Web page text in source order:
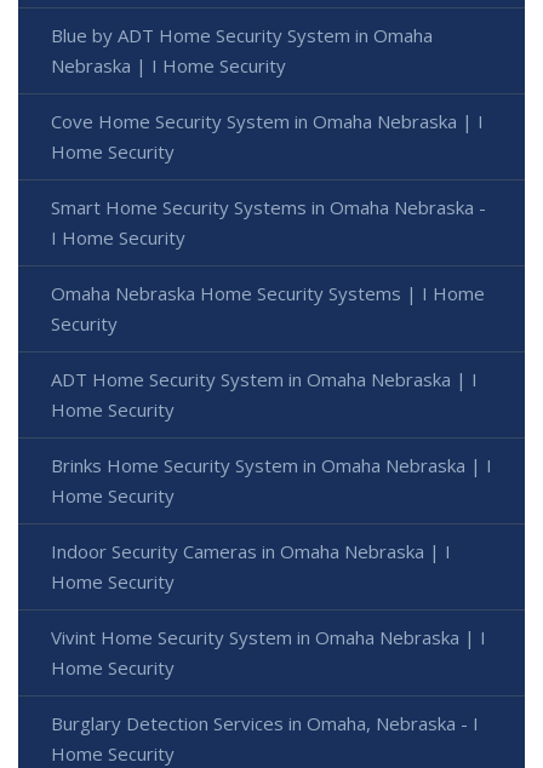
Blue by ADT Home Security System in Omaha
Nebraska | I Home Security
Cove Home Security System in Omaha Nebraska | I
Home Security
Smart Home Security Systems in Omaha Nebraska -
I Home Security
Omaha Nebraska Home Security Systems | I Home
Security
ADT Home Security System in Omaha Nebraska | I
Home Security
Brinks Home Security System in Omaha Nebraska | I
Home Security
Indoor Security Cameras in Omaha Nebraska | I
Home Security
Vivint Home Security System in Omaha Nebraska | I
Home Security
Burglary Detection Services in Omaha, Nebraska - I
Home Security